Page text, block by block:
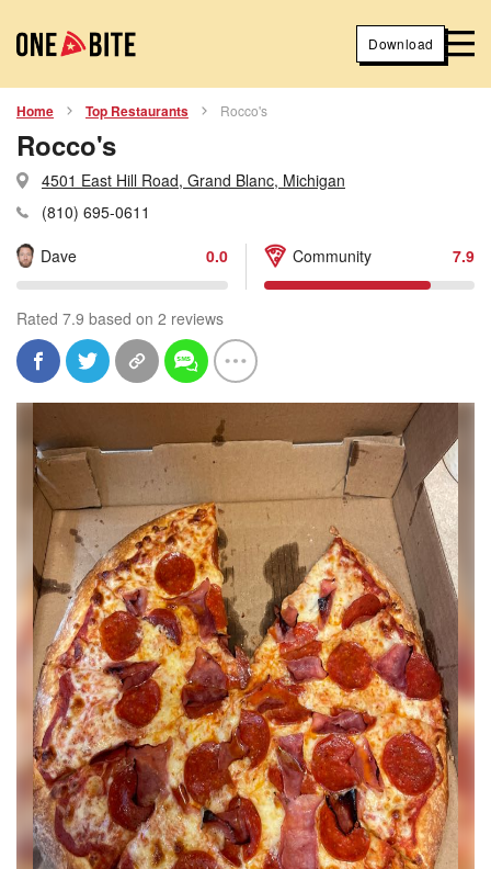
Download
Home Top Restaurants Rocco's
Rocco's
4501 East Hill Road, Grand Blanc, Michigan
(810) 695-0611
Dave
0.0 Community 7.9
Rated 7.9 based on 2 reviews